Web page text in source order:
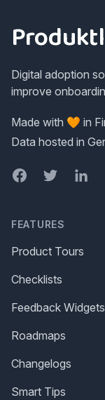
Digital adoption
improve
Made with 🧡 in
Data hosted in
FacebookTwitter
FEATURES
Product Tours
Checklists
Feedback Widgets
Roadmaps
Changelogs
Smart Tips